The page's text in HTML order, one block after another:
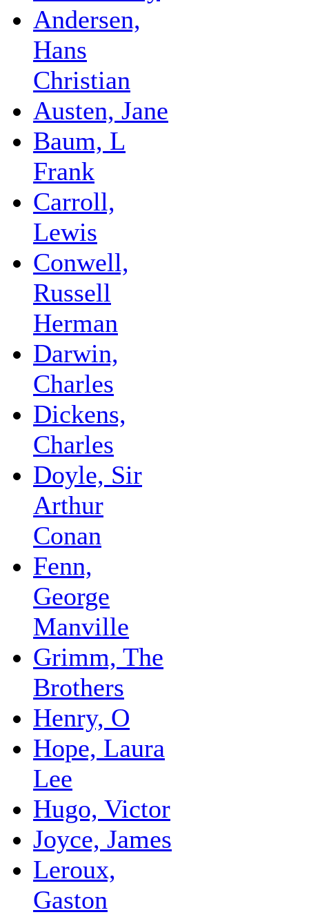
Andersen,
Hans
Christian
Austen, Jane
Baum, L
Frank
Carroll,
Lewis
Conwell,
Russell
Herman
Darwin,
Charles
Dickens,
Charles
Doyle, Sir
Arthur
Conan
Fenn,
George
Manville
Grimm, The
Brothers
Henry, O
Hope, Laura
Lee
Hugo, Victor
Joyce, James
Leroux,
Gaston